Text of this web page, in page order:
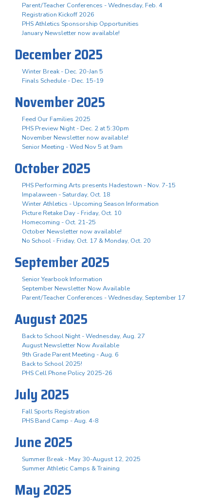
Parent/Teacher Conferences - Wednesday, Feb. 4
Registration Kickoff 2026
PHS Athletics Sponsorship Opportunities
January Newsletter now available!
December 2025
Winter Break - Dec. 20-Jan 5
Finals Schedule - Dec. 15-19
November 2025
Feed Our Families 2025
PHS Preview Night - Dec. 2 at 5:30pm
November Newsletter now available!
Senior Meeting - Wed Nov 5 at 9am
October 2025
PHS Performing Arts presents Hadestown - Nov. 7-15
Impalaween - Saturday, Oct. 18
Winter Athletics - Upcoming Season Information
Picture Retake Day - Friday, Oct. 10
Homecoming - Oct. 21-25
October Newsletter now available!
No School - Friday, Oct. 17 & Monday, Oct. 20
September 2025
Senior Yearbook Information
September Newsletter Now Available
Parent/Teacher Conferences - Wednesday, September 17
August 2025
Back to School Night - Wednesday, Aug. 27
August Newsletter Now Available
9th Grade Parent Meeting - Aug. 6
Back to School 2025!
PHS Cell Phone Policy 2025-26
July 2025
Fall Sports Registration
PHS Band Camp - Aug. 4-8
June 2025
Summer Break - May 30-August 12, 2025
Summer Athletic Camps & Training
May 2025